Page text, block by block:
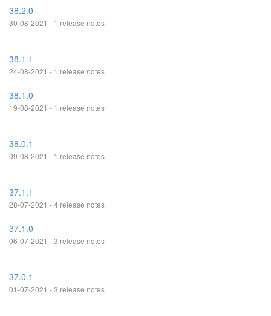
38.2.0
30-08-2021 - 1 release notes
38.1.1
24-08-2021 - 1 release notes
38.1.0
19-08-2021 - 1 release notes
38.0.1
09-08-2021 - 1 release notes
37.1.1
28-07-2021 - 4 release notes
37.1.0
06-07-2021 - 3 release notes
37.0.1
01-07-2021 - 3 release notes